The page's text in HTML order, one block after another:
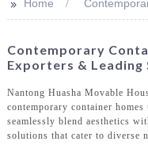
>> Home
Contemporary
Exporters & Leading
Nantong Huasha Movable
contemporary container
seamlessly blend aesthetics
solutions that cater to diverse